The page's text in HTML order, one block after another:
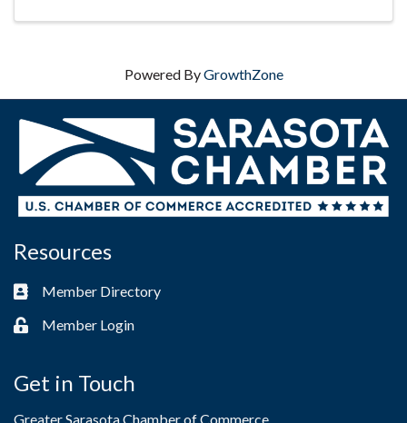
Powered ByGrowthZone
Resources
Business card icon
Member Directory
Lock iconMember Login
Get in Touch
Greater Sarasota Chamber of Commerce